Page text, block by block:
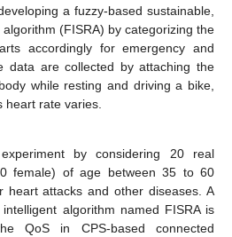
a fuzzy-based sustainable,
(FISRA) by categorizing the
accordingly for emergency and
data are collected by attaching the
while resting and driving a bike,
heart rate varies.
by considering 20 real
female) of age between 35 to 60
heart attacks and other diseases. A
algorithm named FISRA is
QoS in CPS-based connected